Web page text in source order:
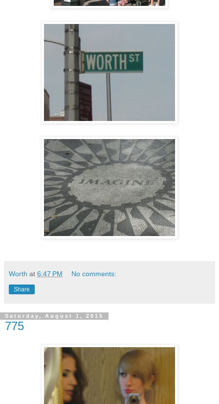
Worth at 6:47 PM No comments:
Share
Saturday, August 1, 2015
775